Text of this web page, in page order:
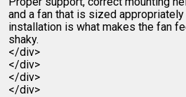
and a fan that is sized
installation is what makes the fan
shaky.
</div>
</div>
</div>
</div>